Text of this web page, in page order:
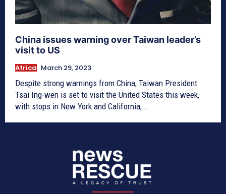
China issues warning over Taiwan leader’s
visit to US
Africa March 29, 2023
Despite strong warnings from China, Taiwan President
Tsai Ing-wen is set to visit the United States this week,
with stops in New York and California,...